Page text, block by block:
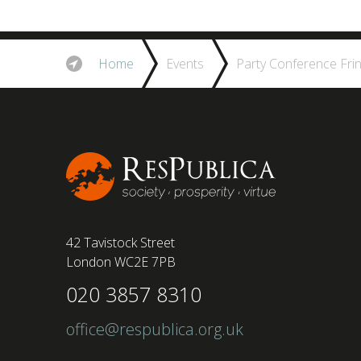
Home Events Party Conference
42 Tavistock Street
London WC2E 7PB
020 3857 8310
office@respublica.org.uk